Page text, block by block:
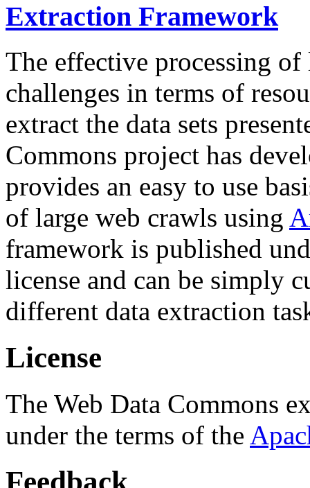
Extraction Framework
The effective processing of
challenges in terms of
extract the data sets
Commons project has
provides an easy to use
of large web crawls using
framework is published
license and can be simply
different data extraction
License
The Web Data Commons
under the terms of the
Feedback